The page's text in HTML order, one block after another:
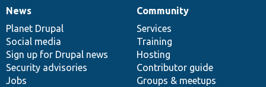
News
items
News
Planet Drupal
Social media
Sign up for Drupal news
Security advisories
Jobs
Our
community
Community
Services
Training
Hosting
Contributor guide
Groups & meetups
Documentation
Drupal
code
base
Governance
of
community